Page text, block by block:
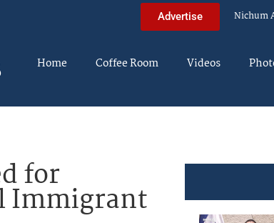
Advertise Nichum
Home Coffee Room Videos
for
Immigrant